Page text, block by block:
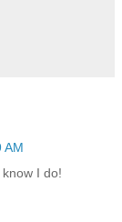
AM
I do!